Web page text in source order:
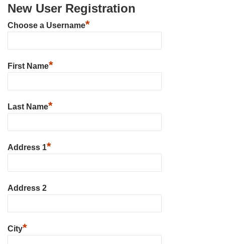
New User Registration
Choose a Username*
First Name*
Last Name*
Address 1*
Address 2
City*